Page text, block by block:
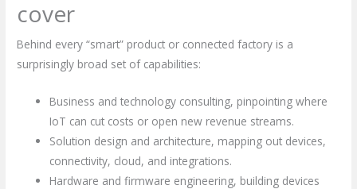
cover
Behind every “smart” product or connected factory is a
surprisingly broad set of capabilities:
Business and technology consulting, pinpointing where
IoT can cut costs or open new revenue streams.
Solution design and architecture, mapping out devices,
connectivity, cloud, and integrations.
Hardware and firmware engineering, building devices